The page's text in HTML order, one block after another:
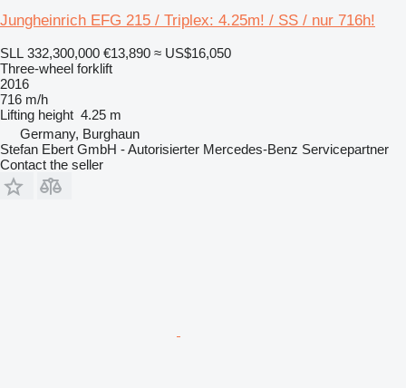
Jungheinrich EFG 215 / Triplex: 4.25m! / SS / nur 716h!
SLL 332,300,000 €13,890 ≈ US$16,050
Three-wheel forklift
2016
716 m/h
Lifting height 4.25 m
Germany, Burghaun
Stefan Ebert GmbH - Autorisierter Mercedes-Benz Servicepartner
Contact the seller